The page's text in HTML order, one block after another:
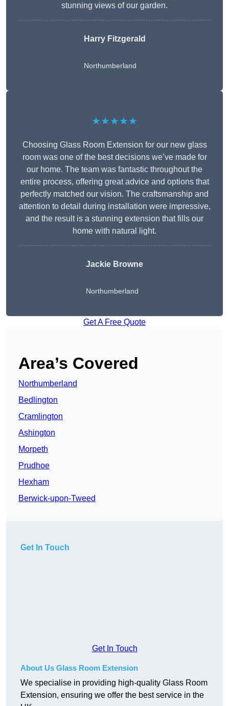
stunning views of our garden.
Harry Fitzgerald
Northumberland
★★★★★
Choosing Glass Room Extension for our new glass
room was one of the best decisions we’ve made for
our home. The team was fantastic throughout the
entire process, offering great advice and options that
perfectly matched our vision. The craftsmanship and
attention to detail during installation were impressive,
and the result is a stunning extension that fills our
home with natural light.
Jackie Browne
Northumberland
Get A Free Quote
Area’s Covered
Northumberland
Bedlington
Cramlington
Ashington
Morpeth
Prudhoe
Hexham
Berwick-upon-Tweed
Get In Touch
Get In Touch
About Us Glass Room Extension
We specialise in providing high-quality Glass Room
Extension, ensuring we offer the best service in the